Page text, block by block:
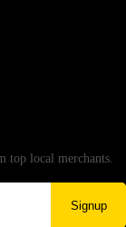
top local merchants.
Signup